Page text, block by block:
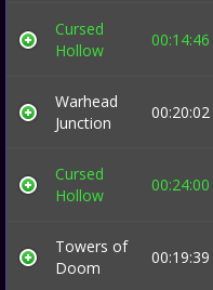
Cursed
Hollow
00:14:46
Warhead
Junction
00:20:02
Cursed
Hollow
00:24:00
Towers of
Doom
00:19:39